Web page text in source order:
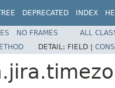
DEPRECATED INDEX
NO FRAMES
ALL
DETAIL: FIELD |